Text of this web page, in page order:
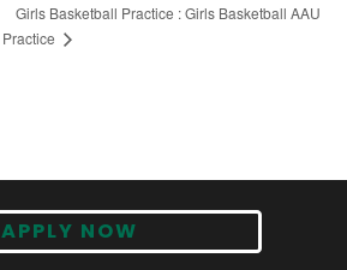
Girls Basketball Practice : Girls Basketball AAU
Practice
APPLY NOW